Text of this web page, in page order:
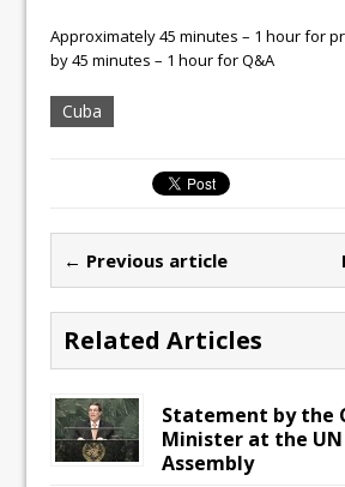
Approximately 45 minutes – 1 hour for
by 45 minutes – 1 hour for Q&A
Cuba
← Previous article
Related Articles
Statement by the
Minister at the UN
Assembly